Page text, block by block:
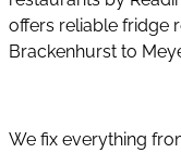
offers reliable fridge
Brackenhurst to
We fix everything